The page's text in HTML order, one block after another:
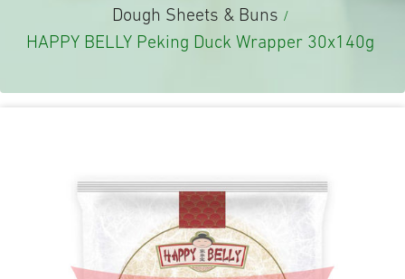
Dough Sheets & Buns /
HAPPY BELLY Peking Duck Wrapper 30x140g